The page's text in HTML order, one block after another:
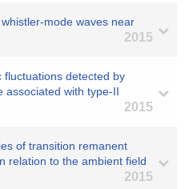
mode waves near
2015
fluctuations detected by
associated with type-II
2015
of transition remanent
relation to the ambient field
2015